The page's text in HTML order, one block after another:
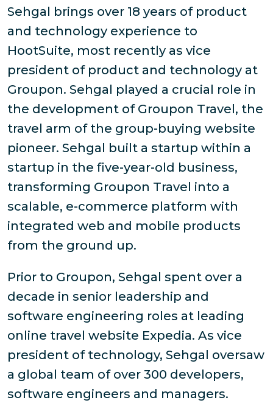
Sehgal brings over 18 years of product
and technology experience to
HootSuite, most recently as vice
president of product and technology at
Groupon. Sehgal played a crucial role in
the development of Groupon Travel, the
travel arm of the group-buying website
pioneer. Sehgal built a startup within a
startup in the five-year-old business,
transforming Groupon Travel into a
scalable, e-commerce platform with
integrated web and mobile products
from the ground up.
Prior to Groupon, Sehgal spent over a
decade in senior leadership and
software engineering roles at leading
online travel website Expedia. As vice
president of technology, Sehgal oversaw
a global team of over 300 developers,
software engineers and managers.